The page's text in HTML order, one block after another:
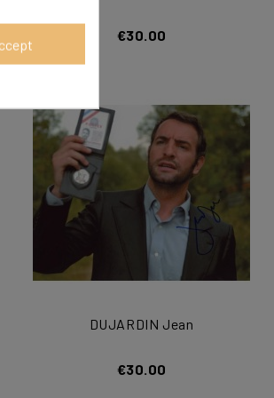
€30.00
DUJARDIN Jean
€30.00